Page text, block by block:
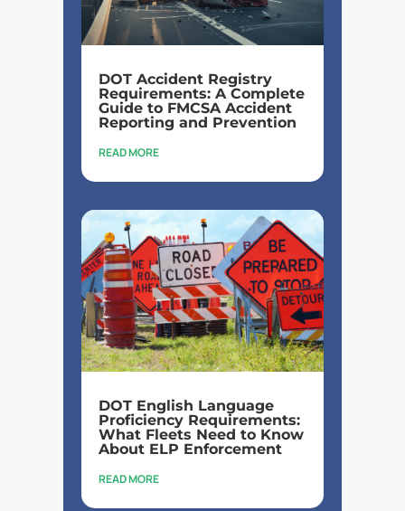
DOT Accident Registry
Requirements: A Complete
Guide to FMCSA Accident
Reporting and Prevention
READ MORE
DOT English Language
Proficiency Requirements:
What Fleets Need to Know
About ELP Enforcement
READ MORE